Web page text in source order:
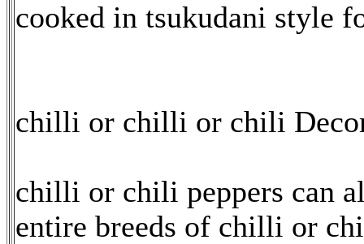
cooked in tsukudani style
chilli or chilli or chili
chilli or chili peppers can
entire breeds of chilli or